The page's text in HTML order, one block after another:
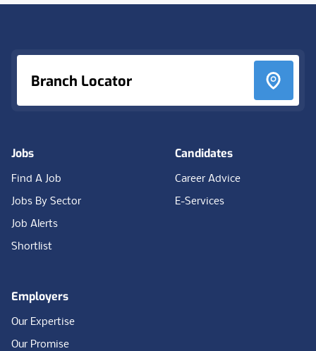
Branch Locator
Jobs
Find A Job
Jobs By Sector
Job Alerts
Shortlist
Candidates
Career Advice
E-Services
Employers
Our Expertise
Our Promise